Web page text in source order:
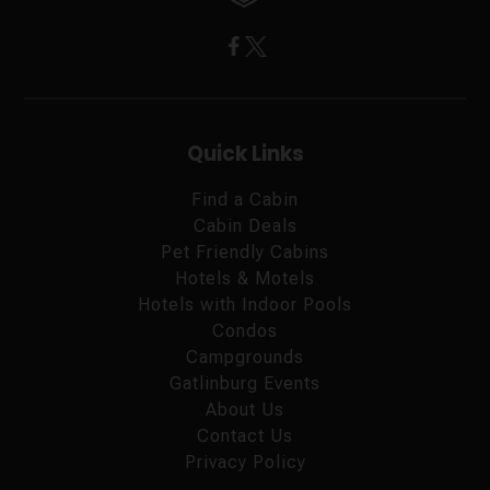
Quick Links
Find a Cabin
Cabin Deals
Pet Friendly Cabins
Hotels & Motels
Hotels with Indoor Pools
Condos
Campgrounds
Gatlinburg Events
About Us
Contact Us
Privacy Policy